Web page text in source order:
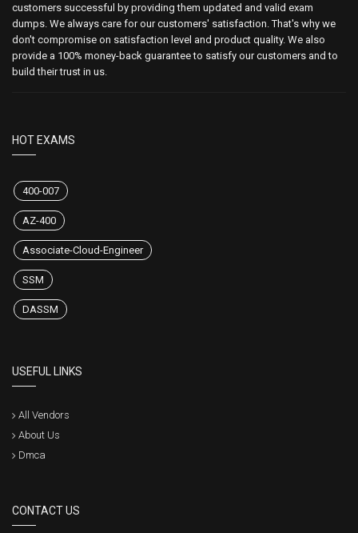
customers successful by providing them updated and valid exam
dumps. We always care for our customers' satisfaction. That's why we
don't compromise on satisfaction level and product quality. We also
provide a 100% money-back guarantee to satisfy our customers and to
build their trust in us.
HOT EXAMS
400-007
AZ-400
Associate-Cloud-Engineer
SSM
DASSM
USEFUL LINKS
All Vendors
About Us
Dmca
CONTACT US